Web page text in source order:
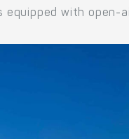
equipped with open-